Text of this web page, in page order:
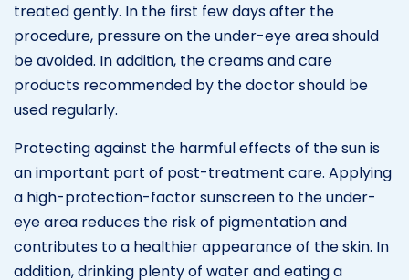
treated gently. In the first few days after the
procedure, pressure on the under-eye area should
be avoided. In addition, the creams and care
products recommended by the doctor should be
used regularly.
Protecting against the harmful effects of the sun is
an important part of post-treatment care. Applying
a high-protection-factor sunscreen to the under-
eye area reduces the risk of pigmentation and
contributes to a healthier appearance of the skin. In
addition, drinking plenty of water and eating a